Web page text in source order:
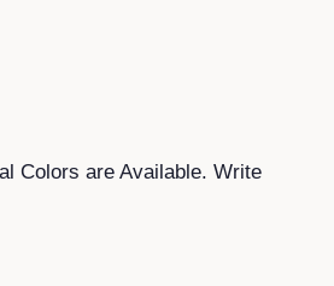
Colors are Available. Write